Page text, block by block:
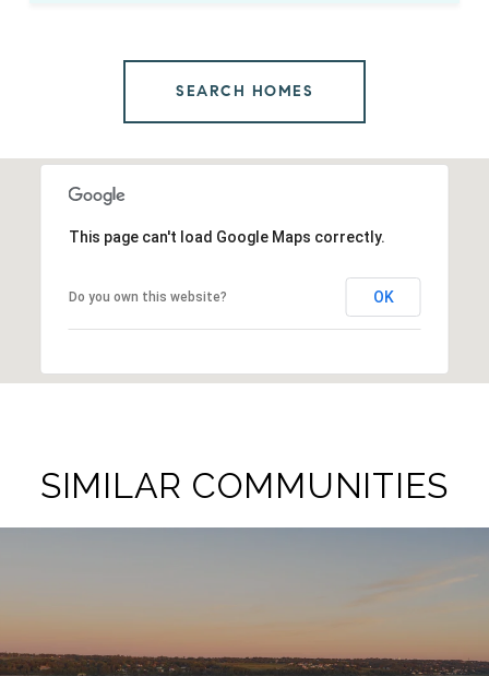
SEARCH HOMES
This page can't load Google Maps correctly.
Do you own this website? OK
SIMILAR COMMUNITIES